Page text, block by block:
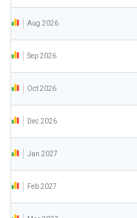
Aug 2026
Sep 2026
Oct 2026
Dec 2026
Jan 2027
Feb 2027